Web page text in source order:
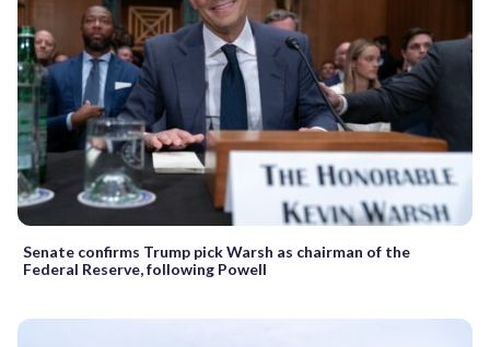
Senate confirms Trump pick Warsh as chairman of the
Federal Reserve, following Powell